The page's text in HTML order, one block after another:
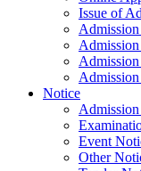
Issue of
Admission
Admission
Admission
Notice
Event
Other